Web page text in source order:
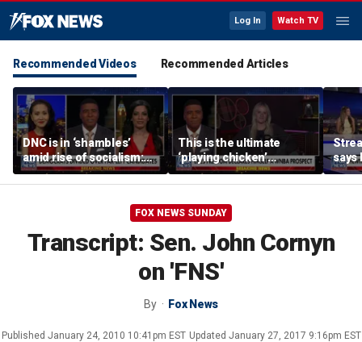
Log In Watch TV
Recommended Videos Recommended Articles
DNC is in ‘shambles’
amid rise of socialism:
Former DNC fundraiser
This is the ultimate
‘playing chicken’
moment, commentator
says
says
FOX NEWS SUNDAY
Transcript: Sen. John Cornyn
on 'FNS'
By Fox News
Published January 24, 2010 10:41pm EST Updated January 27, 2017 9:16pm EST